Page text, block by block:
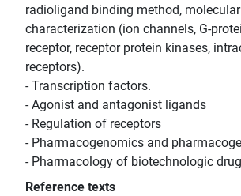
radioligand binding method, molecular
characterization (ion channels, G-
receptor, receptor protein kinases,
receptors).
- Transcription factors.
- Agonist and antagonist ligands
- Regulation of receptors
- Pharmacogenomics and
- Pharmacology of biotechnologic
Reference texts